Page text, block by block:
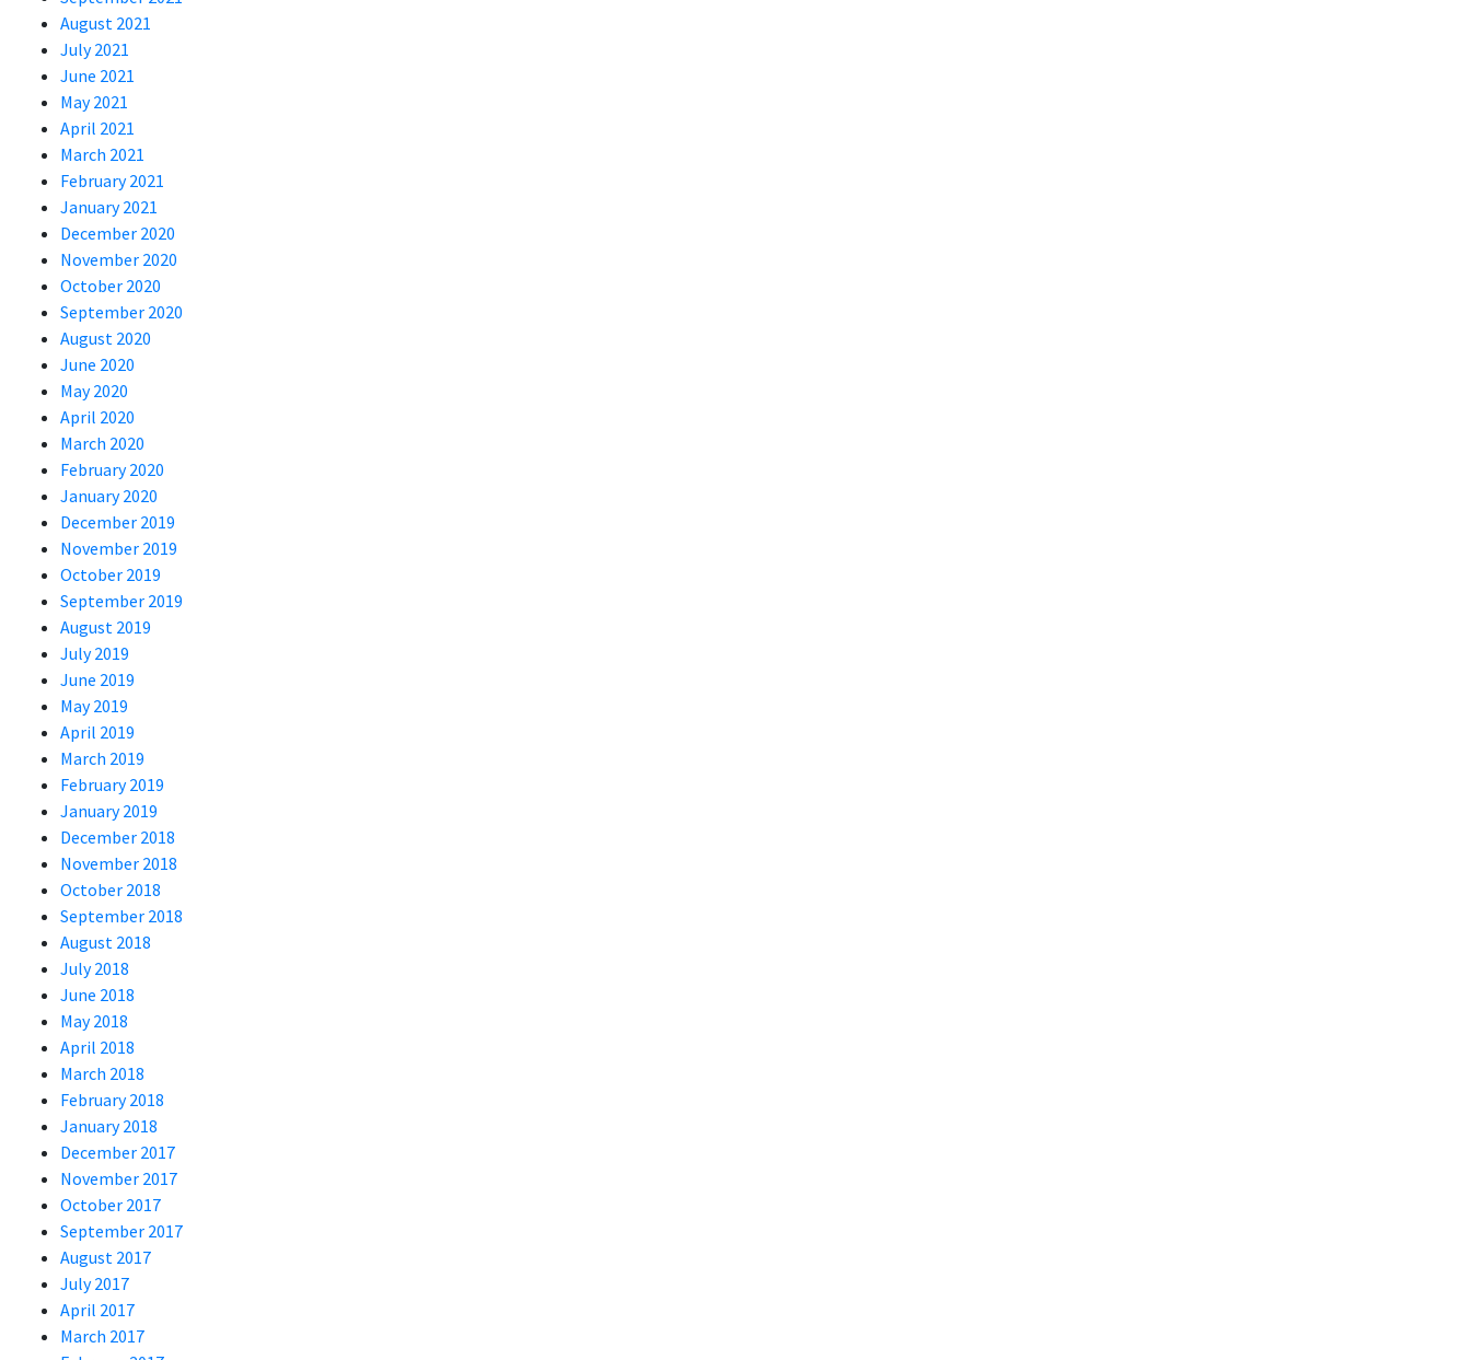
August 2021
July 2021
June 2021
May 2021
April 2021
March 2021
February 2021
January 2021
December 2020
November 2020
October 2020
September 2020
August 2020
June 2020
May 2020
April 2020
March 2020
February 2020
January 2020
December 2019
November 2019
October 2019
September 2019
August 2019
July 2019
June 2019
May 2019
April 2019
March 2019
February 2019
January 2019
December 2018
November 2018
October 2018
September 2018
August 2018
July 2018
June 2018
May 2018
April 2018
March 2018
February 2018
January 2018
December 2017
November 2017
October 2017
September 2017
August 2017
July 2017
April 2017
March 2017